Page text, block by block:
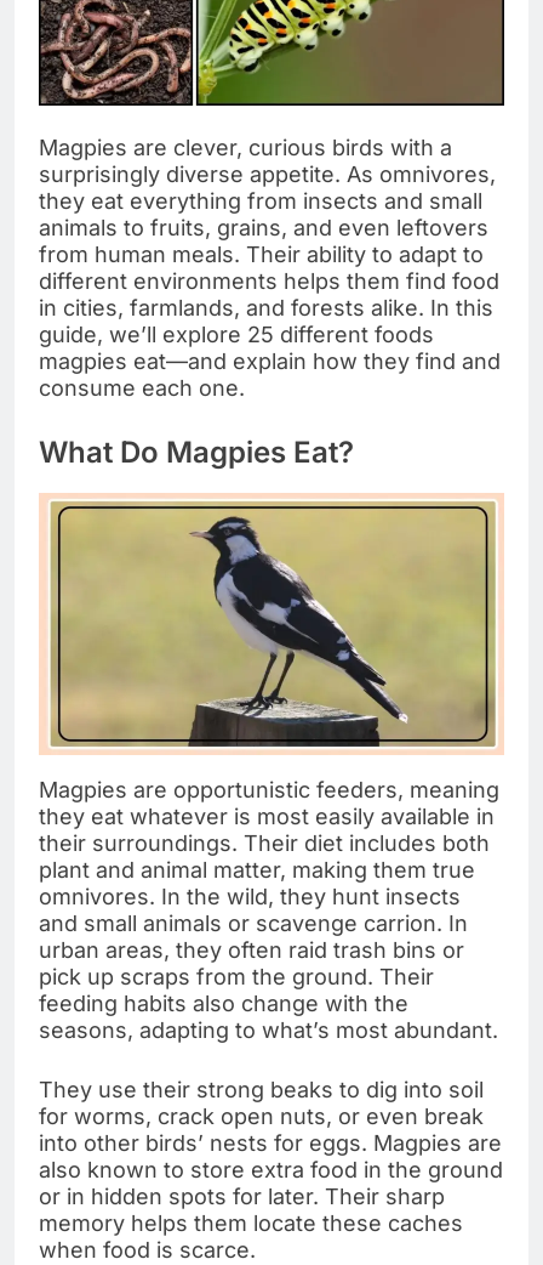
Magpies are clever, curious birds with a
surprisingly diverse appetite. As omnivores,
they eat everything from insects and small
animals to fruits, grains, and even leftovers
from human meals. Their ability to adapt to
different environments helps them find food
in cities, farmlands, and forests alike. In this
guide, we’ll explore 25 different foods
magpies eat—and explain how they find and
consume each one.
What Do Magpies Eat?
Magpies are opportunistic feeders, meaning
they eat whatever is most easily available in
their surroundings. Their diet includes both
plant and animal matter, making them true
omnivores. In the wild, they hunt insects
and small animals or scavenge carrion. In
urban areas, they often raid trash bins or
pick up scraps from the ground. Their
feeding habits also change with the
seasons, adapting to what’s most abundant.
They use their strong beaks to dig into soil
for worms, crack open nuts, or even break
into other birds’ nests for eggs. Magpies are
also known to store extra food in the ground
or in hidden spots for later. Their sharp
memory helps them locate these caches
when food is scarce.